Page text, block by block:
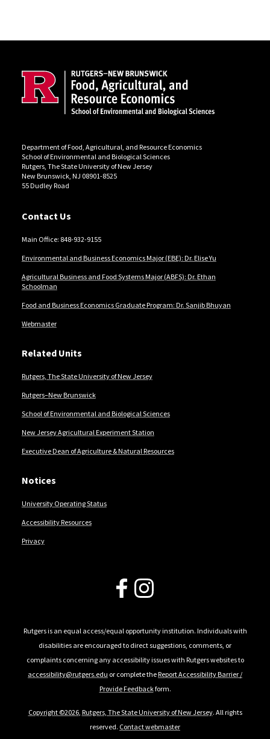
Department of Food, Agricultural, and Resource Economics
School of Environmental and Biological Sciences
Rutgers, The State University of New Jersey
New Brunswick, NJ 08901-8525
55 Dudley Road
Contact Us
Main Office: 848-932-9155
Environmental and Business Economics Major (EBE): Dr. Elise Yu
Agricultural Business and Food Systems Major (ABFS): Dr. Ethan
Schoolman
Food and Business Economics Graduate Program: Dr. Sanjib Bhuyan
Webmaster
Related Units
Rutgers, The State University of New Jersey
Rutgers–New Brunswick
School of Environmental and Biological Sciences
New Jersey Agricultural Experiment Station
Executive Dean of Agriculture & Natural Resources
Notices
University Operating Status
Accessibility Resources
Privacy
Follow Us
Rutgers is an equal access/equal opportunity institution. Individuals with
disabilities are encouraged to direct suggestions, comments, or
complaints concerning any accessibility issues with Rutgers websites to
accessibility@rutgers.edu or complete theReport Accessibility Barrier /
Provide Feedbackform.
Copyright ©2026, Rutgers, The State University of New Jersey. All rights
reserved. Contact webmaster